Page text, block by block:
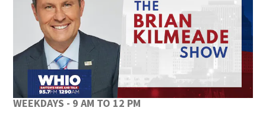
WEEKDAYS - 9 AM TO 12 PM